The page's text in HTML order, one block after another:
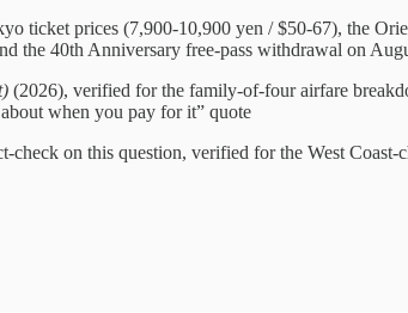
ticket prices (7,900-10,900 yen / $50-67), the
the 40th Anniversary free-pass withdrawal on
(2026), verified for the family-of-four airfare
when you pay for it” quote
check on this question, verified for the West